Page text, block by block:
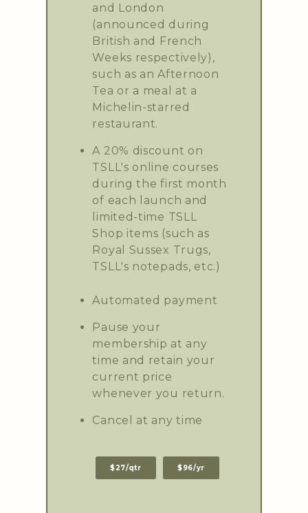
and London
(announced during
British and French
Weeks respectively),
such as an Afternoon
Tea or a meal at a
Michelin-starred
restaurant.
A 20% discount on
TSLL's online courses
during the first month
of each launch and
limited-time TSLL
Shop items (such as
Royal Sussex Trugs,
TSLL's notepads, etc.)
Automated payment
Pause your
membership at any
time and retain your
current price
whenever you return.
Cancel at any time
$27/qtr $96/yr